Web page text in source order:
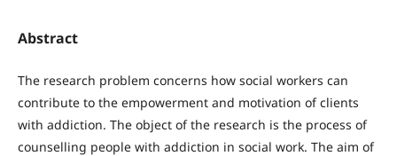
Abstract
The research problem concerns how social workers can
contribute to the empowerment and motivation of clients
with addiction. The object of the research is the process of
counselling people with addiction in social work. The aim of